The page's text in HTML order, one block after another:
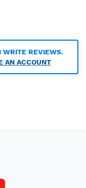
WRITE REVIEWS.
AN ACCOUNT